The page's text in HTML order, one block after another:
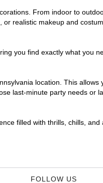
From indoor to
realistic makeup and
you find exactly what you
location. This allows
last-minute party needs or
filled with thrills, chills, and
FOLLOW US